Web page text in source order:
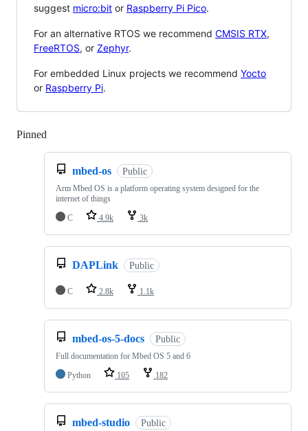
suggest micro:bit or Raspberry Pi Pico.
For an alternative RTOS we recommend CMSIS RTX,
FreeRTOS, or Zephyr.
For embedded Linux projects we recommend Yocto
or Raspberry Pi.
Pinned
mbed-os Public
Arm Mbed OS is a platform operating system designed for the
internet of things
C
4.9k 3k
DAPLink Public
C 2.8k 1.1k
mbed-os-5-docs Public
Full documentation for Mbed OS 5 and 6
Python
105 182
mbed-studio Public